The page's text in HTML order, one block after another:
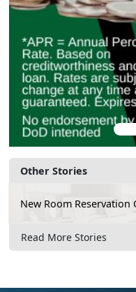
Other Stories
New Room
Read More Stories